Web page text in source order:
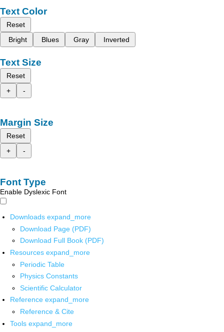
Text Color
Reset
Bright
Blues Gray Inverted
Text Size
Reset
+
-
Margin Size
Reset
+
-
Font Type
Enable Dyslexic Font
Downloads expand_more
Download Page (PDF)
Download Full Book (PDF)
Resources expand_more
Periodic Table
Physics Constants
Scientific Calculator
Reference expand_more
Reference & Cite
Tools expand_more